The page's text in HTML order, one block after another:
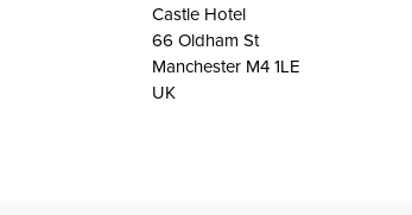
Castle Hotel
66 Oldham St
Manchester M4 1LE
UK